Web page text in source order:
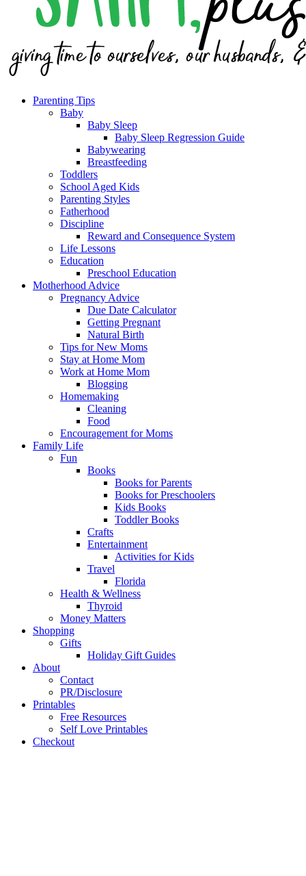
Parenting Tips
Baby
Baby Sleep
Baby Sleep Regression Guide
Babywearing
Breastfeeding
Toddlers
School Aged Kids
Parenting Styles
Fatherhood
Discipline
Reward and Consequence System
Life Lessons
Education
Preschool Education
Motherhood Advice
Pregnancy Advice
Due Date Calculator
Getting Pregnant
Natural Birth
Tips for New Moms
Stay at Home Mom
Work at Home Mom
Blogging
Homemaking
Cleaning
Food
Encouragement for Moms
Family Life
Fun
Books
Books for Parents
Books for Preschoolers
Kids Books
Toddler Books
Crafts
Entertainment
Activities for Kids
Travel
Florida
Health & Wellness
Thyroid
Money Matters
Shopping
Gifts
Holiday Gift Guides
About
Contact
PR/Disclosure
Printables
Free Resources
Self Love Printables
Checkout